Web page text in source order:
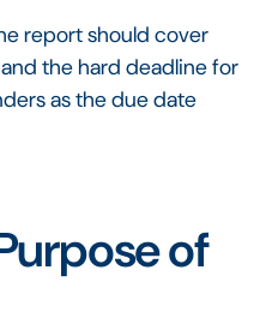
report should cover
the hard deadline for
as the due date
of